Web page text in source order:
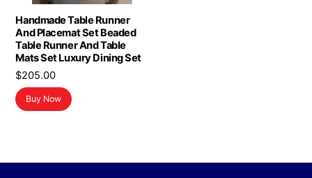
Handmade Table Runner
And Placemat Set Beaded
Table Runner And Table
Mats Set Luxury Dining Set
$205.00
Buy Now